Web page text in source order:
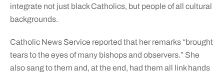
integrate not just black Catholics, but people of all cultural
backgrounds.
Catholic News Service reported that her remarks “brought
tears to the eyes of many bishops and observers.” She
also sang to them and, at the end, had them all link hands